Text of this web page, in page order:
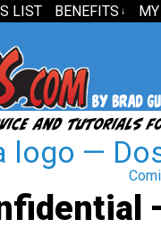
LIST BENEFITS ↓
logo —